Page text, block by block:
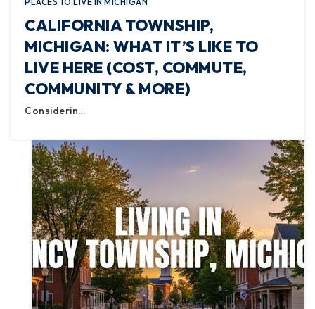
CALIFORNIA TOWNSHIP,
MICHIGAN: WHAT IT’S LIKE TO
LIVE HERE (COST, COMMUTE,
COMMUNITY & MORE)
Considerin…